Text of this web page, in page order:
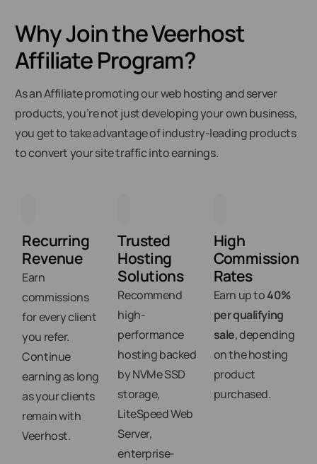
Why Join the Veerhost
Affiliate Program?
As an Affiliate promoting our web hosting and server
products, you’re not just developing your own business,
you get to take advantage of industry-leading products
to convert your site traffic into earnings.
Recurring
Revenue
Earn
commissions
for every client
you refer.
Continue
earning as long
as your clients
remain with
Veerhost.
Trusted
Hosting
Solutions
Recommend
high-
performance
hosting backed
by NVMe SSD
storage,
LiteSpeed Web
Server,
enterprise-
High
Commission
Rates
Earn up to40%
per qualifying
sale, depending
on the hosting
product
purchased.